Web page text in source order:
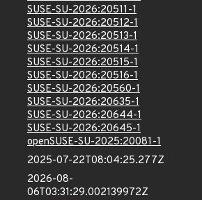
SUSE-SU-2026:20511-1
SUSE-SU-2026:20512-1
SUSE-SU-2026:20513-1
SUSE-SU-2026:20514-1
SUSE-SU-2026:20515-1
SUSE-SU-2026:20516-1
SUSE-SU-2026:20560-1
SUSE-SU-2026:20635-1
SUSE-SU-2026:20644-1
SUSE-SU-2026:20645-1
openSUSE-SU-2025:20081-1
2025-07-22T08:04:25.277Z
2026-08-
06T03:31:29.002139972Z